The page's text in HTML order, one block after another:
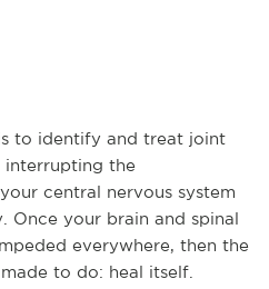
to identify and treat joint
interrupting the
central nervous system
Once your brain and spinal
everywhere, then the
to do: heal itself.